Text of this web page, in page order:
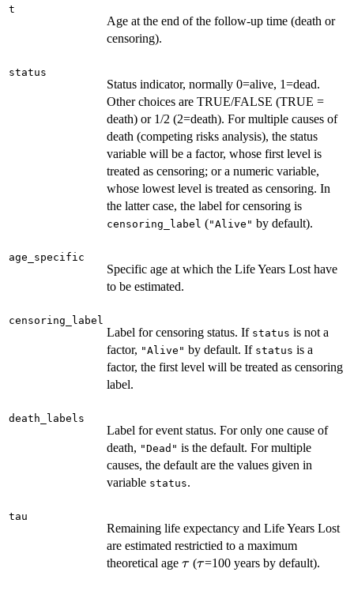
t
Age at the end of the follow-up time (death or
censoring).
status
Status indicator, normally 0=alive, 1=dead.
Other choices are TRUE/FALSE (TRUE =
death) or 1/2 (2=death). For multiple causes of
death (competing risks analysis), the status
variable will be a factor, whose first level is
treated as censoring; or a numeric variable,
whose lowest level is treated as censoring. In
the latter case, the label for censoring is
censoring_label ("Alive" by default).
age_specific
Specific age at which the Life Years Lost have
to be estimated.
censoring_label
Label for censoring status. If status is not a
factor, "Alive" by default. If status is a
factor, the first level will be treated as censoring
label.
death_labels
Label for event status. For only one cause of
death, "Dead" is the default. For multiple
causes, the default are the values given in
variable status.
tau
Remaining life expectancy and Life Years Lost
are estimated restrictied to a maximum
theoretical age \tau
τ(\tau
τ=100 years by default).